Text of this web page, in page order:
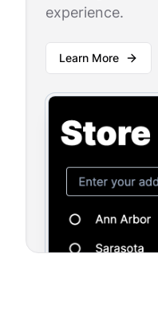
experience.
Learn More